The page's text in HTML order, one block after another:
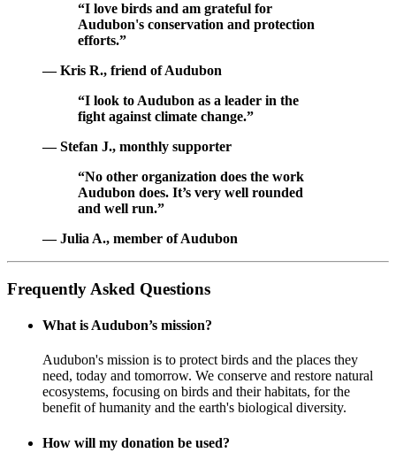
“I love birds and am grateful for
Audubon's conservation and protection
efforts.”
— Kris R., friend of Audubon
“I look to Audubon as a leader in the
fight against climate change.”
— Stefan J., monthly supporter
“No other organization does the work
Audubon does. It’s very well rounded
and well run.”
— Julia A., member of Audubon
Frequently Asked Questions
What is Audubon’s mission?
Audubon's mission is to protect birds and the places they
need, today and tomorrow. We conserve and restore natural
ecosystems, focusing on birds and their habitats, for the
benefit of humanity and the earth's biological diversity.
How will my donation be used?